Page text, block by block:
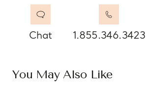
Chat 1.855.346.3423
You May Also Like